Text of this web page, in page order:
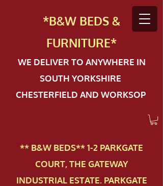
*B&W BEDS &
FURNITURE*
WE DELIVER TO ANYWHERE IN
SOUTH YORKSHIRE
CHESTERFIELD AND WORKSOP
** B&W BEDS** 1-2 PAR​KGATE
COURT, THE GATEWAY
INDUSTRIAL ESTATE. PARKGATE